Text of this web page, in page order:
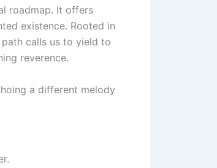
roadmap. It offers
existence. Rooted in
path calls us to yield to
reverence.
a different melody